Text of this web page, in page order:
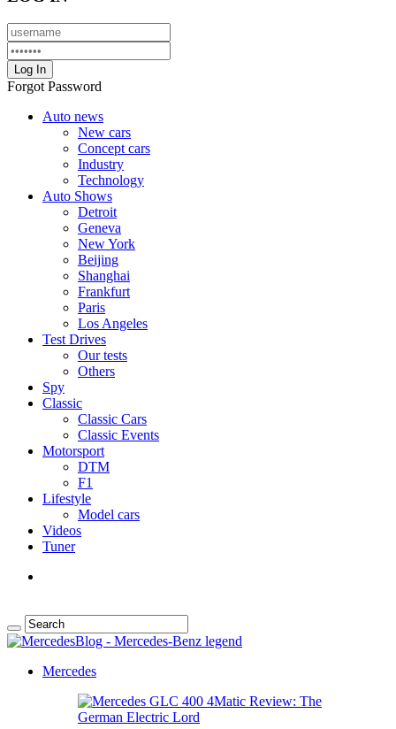
Forgot Password
Auto news
New cars
Concept cars
Industry
Technology
Auto Shows
Detroit
Geneva
New York
Beijing
Shanghai
Frankfurt
Paris
Los Angeles
Test Drives
Our tests
Others
Spy
Classic
Classic Cars
Classic Events
Motorsport
DTM
F1
Lifestyle
Model cars
Videos
Tuner
Mercedes